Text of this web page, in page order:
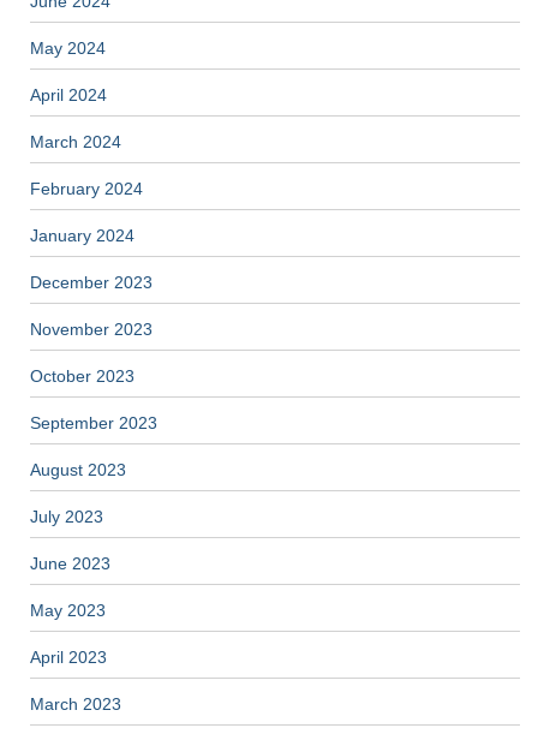
May 2024
April 2024
March 2024
February 2024
January 2024
December 2023
November 2023
October 2023
September 2023
August 2023
July 2023
June 2023
May 2023
April 2023
March 2023